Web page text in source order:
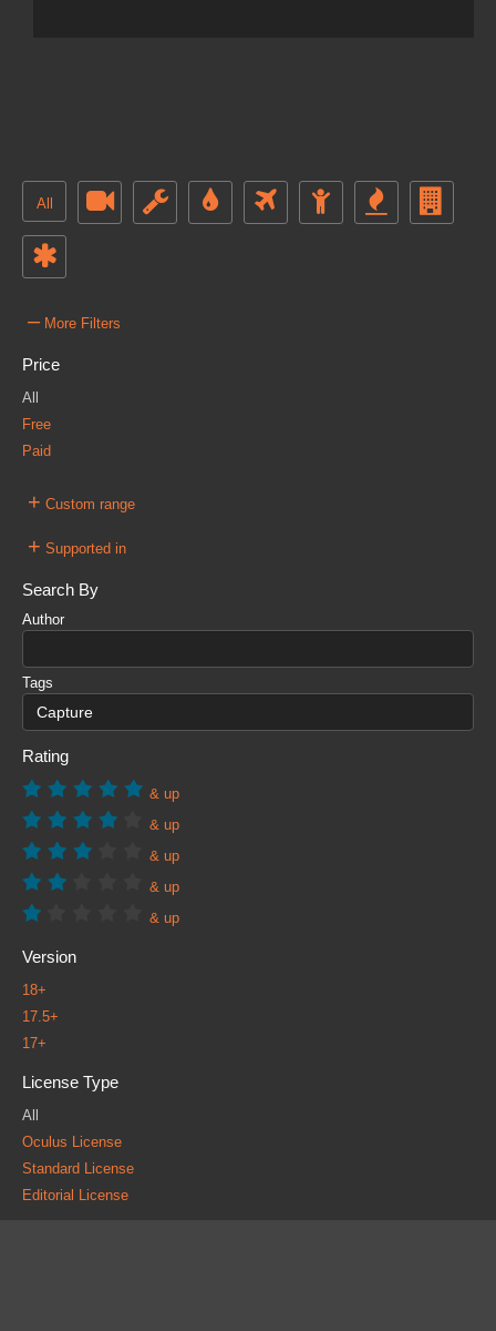
All
– More Filters
Price
All
Free
Paid
+ Custom range
+ Supported in
Search By
Author
Tags
Rating
& up
& up
& up
& up
& up
Version
18+
17.5+
17+
License Type
All
Oculus License
Standard License
Editorial License